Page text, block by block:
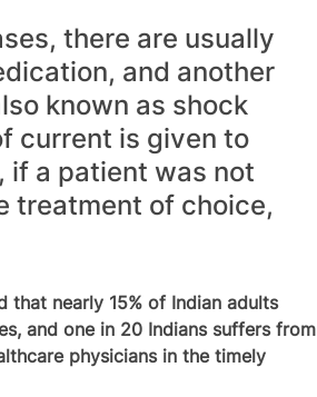
there are usually
and another
known as shock
current is given to
if a patient was not
treatment of choice,
that nearly 15% of Indian adults
and one in 20 Indians suffers from
physicians in the timely